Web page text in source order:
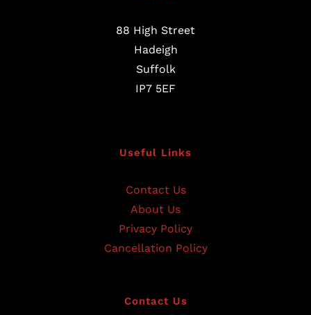
88 High Street
Hadeigh
Suffolk
IP7 5EF
Useful Links
Contact Us
About Us
Privacy Policy
Cancellation Policy
Contact Us